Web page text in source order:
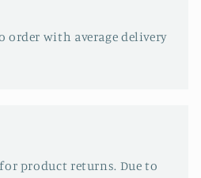
order with average delivery
product returns. Due to